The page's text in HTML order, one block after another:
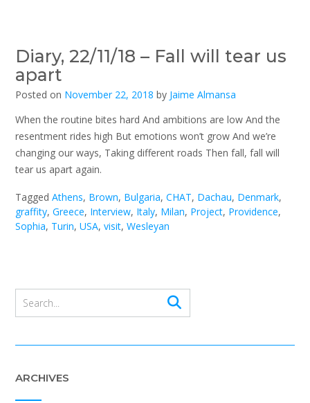
Diary, 22/11/18 – Fall will tear us
apart
Posted on November 22, 2018 by Jaime Almansa
When the routine bites hard And ambitions are low And the
resentment rides high But emotions won’t grow And we’re
changing our ways, Taking different roads Then fall, fall will
tear us apart again.
Tagged Athens, Brown, Bulgaria, CHAT, Dachau, Denmark,
graffity, Greece, Interview, Italy, Milan, Project, Providence,
Sophia, Turin, USA, visit, Wesleyan
ARCHIVES